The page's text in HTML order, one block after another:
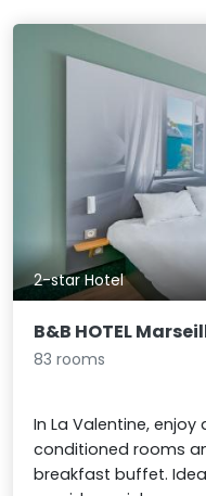
2-star Hotel
B&B HOTEL
83 rooms
In La Valentine,
conditioned rooms
breakfast buffet.